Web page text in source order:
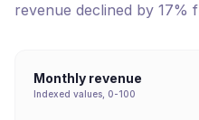
revenue declined by 17%
Monthly revenue
Indexed values, 0-100